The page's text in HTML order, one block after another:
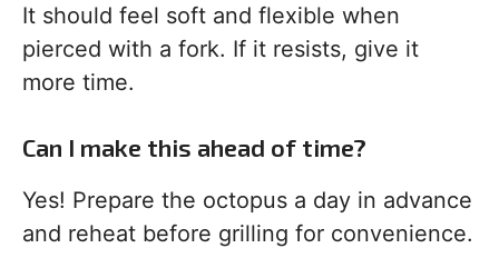
It should feel soft and flexible when
pierced with a fork. If it resists, give it
more time.
Can I make this ahead of time?
Yes! Prepare the octopus a day in advance
and reheat before grilling for convenience.